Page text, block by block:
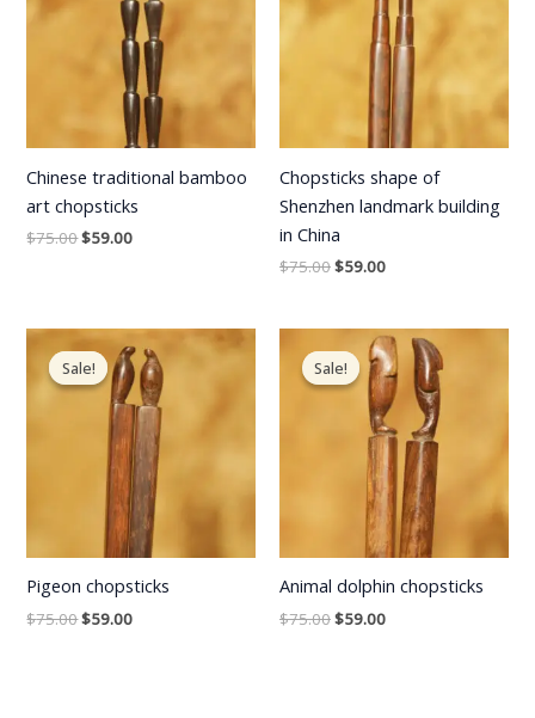
Chinese traditional bamboo
art chopsticks
$75.00$59.00
Chopsticks shape of
Shenzhen landmark building
in China
$75.00$59.00
Sale!
Sale!
Pigeon chopsticks
$75.00
Original
price
was:
$75.00.
$59.00
Current
price
is:
$59.00.
Sale!
Sale!
Animal dolphin chopsticks
$75.00
Original
price
was:
$75.00.
$59.00
Current
price
is:
$59.00.